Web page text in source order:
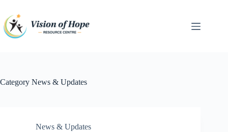
content
Category News & Updates
News & Updates